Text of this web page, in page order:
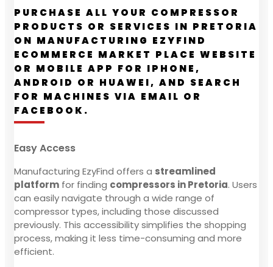
PURCHASE ALL YOUR COMPRESSOR
PRODUCTS OR SERVICES IN PRETORIA
ON MANUFACTURING EZYFIND
ECOMMERCE MARKET PLACE WEBSITE
OR MOBILE APP FOR IPHONE,
ANDROID OR HUAWEI, AND SEARCH
FOR MACHINES VIA EMAIL OR
FACEBOOK.
Easy Access
Manufacturing EzyFind offers a streamlined
platform for finding compressors in Pretoria. Users
can easily navigate through a wide range of
compressor types, including those discussed
previously. This accessibility simplifies the shopping
process, making it less time-consuming and more
efficient.